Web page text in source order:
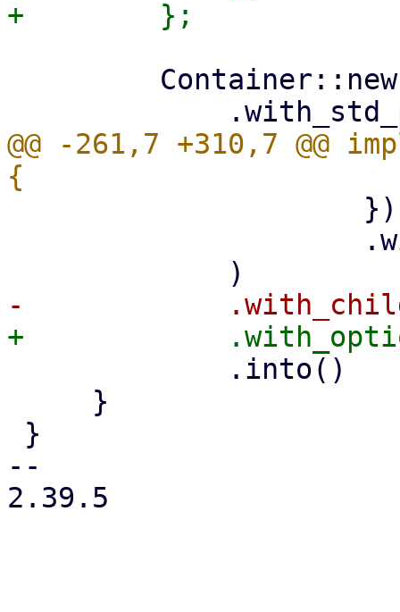
@@ -261,7 +310,7 @@
--
2.39.5